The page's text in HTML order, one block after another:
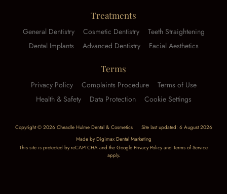
Treatments
General Dentistry Cosmetic Dentistry
Teeth Straightening
Dental Implants
Advanced Dentistry Facial Aesthetics
Terms
Privacy Policy Complaints Procedure
Terms of Use
Health & Safety
Data Protection Cookie Settings
Copyright © 2026 Cheadle Hulme Dental & Cosmetics
Site last updated: 6 August 2026
Made byDigimax Dental Marketing
This site is protected by reCAPTCHA and the Google Privacy Policyand Terms of Service
apply.